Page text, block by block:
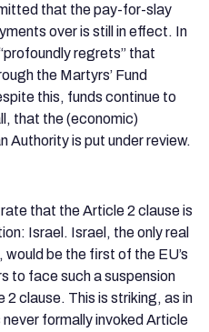
that the pay-for-slay
over is still in effect. In
regrets” that
the Martyrs’ Fund
this, funds continue to
that the (economic)
Authority is put under review.
that the Article 2 clause is
Israel. Israel, the only real
be the first of the EU’s
to face such a suspension
clause. This is striking, as in
formally invoked Article